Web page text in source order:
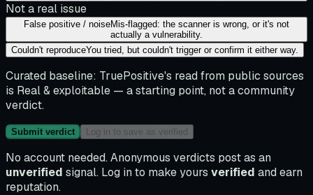
Not a real issue
False positive / noiseMis-flagged: the scanner is wrong, or it's not
actually a vulnerability.
Couldn't reproduceYou tried, but couldn't trigger or confirm it either way.
Curated baseline: TruePositive's read from public sources
is Real & exploitable — a starting point, not a community
verdict.
Submit verdict Log in to save as verified
No account needed. Anonymous verdicts post as an
unverified signal. Log in to make yours verified and earn
reputation.